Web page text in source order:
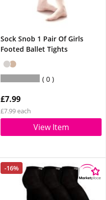
Sock Snob 1 Pair Of Girls
Footed Ballet Tights
0
£7.99
£7.99 each
View Item
-16%